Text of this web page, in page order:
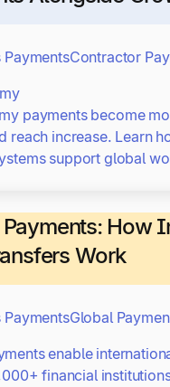
PaymentsContractor
payments become
reach increase. Learn
support global
How
Work
PaymentsGlobal
enable
financial